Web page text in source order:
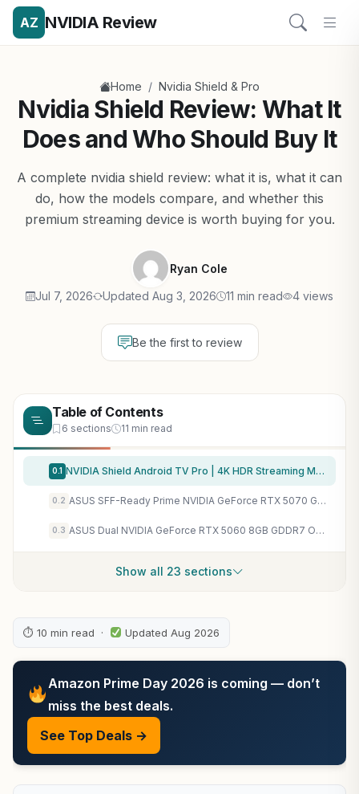
AZ NVIDIA Review
Home / Nvidia Shield & Pro
Nvidia Shield Review: What It
Does and Who Should Buy It
A complete nvidia shield review: what it is, what it can
do, how the models compare, and whether this
premium streaming device is worth buying for you.
Ryan Cole
Jul 7, 2026 Updated Aug 3, 2026 11 min read 4 views
Be the first to review
Table of Contents
6 sections 11 min read
0.1 NVIDIA Shield Android TV Pro | 4K HDR Streaming Media Player High Performance, Dolby Vision, 3GB RAM, 2X USB, Works with Alexa, Model:945-12897-2500-101
0.2 ASUS SFF-Ready Prime NVIDIA GeForce RTX 5070 Graphics Card (PCIe 5.0, 12GB GDDR7, HDMI/DP 2.1, 2.5-Slot, Axial-tech Fans, Dual BIOS), 3 Year Warranty
0.3 ASUS Dual NVIDIA GeForce RTX 5060 8GB GDDR7 OC Edition (PCIe 5.0, 8GB GDDR7, DLSS 4, HDMI 2.1b, DisplayPort 2.1b, 2.5-Slot Design, Axial-tech Fan Design, 0dB Technology), 3 Year Warranty
Show all 23 sections
⏱ 10 min read · Updated Aug 2026
Amazon Prime Day 2026 is coming — don’t
miss the best deals.
See Top Deals →